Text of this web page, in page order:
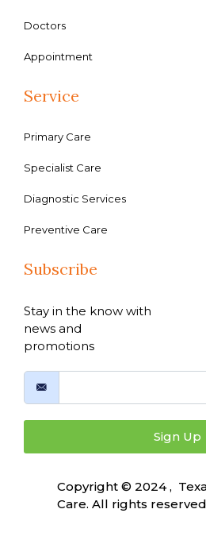
Doctors
Appointment
Service
Primary Care
Specialist Care
Diagnostic Services
Preventive Care
Subscribe
Stay in the know with
news and
promotions
Sign Up
Copyright © 2024 ,
Care. All rights